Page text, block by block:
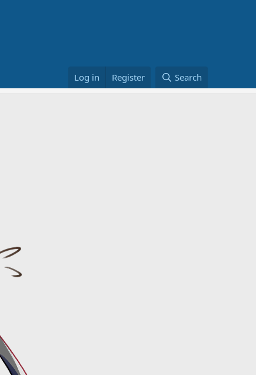
Log in Register Search